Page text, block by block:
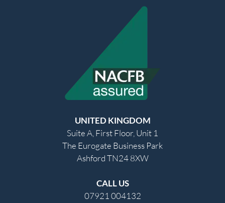
UNITED KINGDOM
Suite A, First Floor, Unit 1
The Eurogate Business Park
Ashford TN24 8XW
CALL US
07921 004132